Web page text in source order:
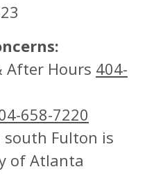
After Hours 404-
658-7220
Fulton is
of Atlanta